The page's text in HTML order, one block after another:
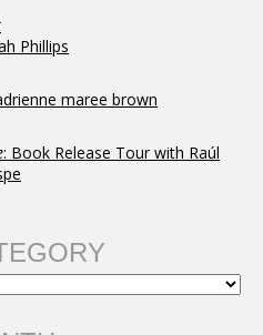
Phillips
maree brown
: Book Release Tour with Raúl